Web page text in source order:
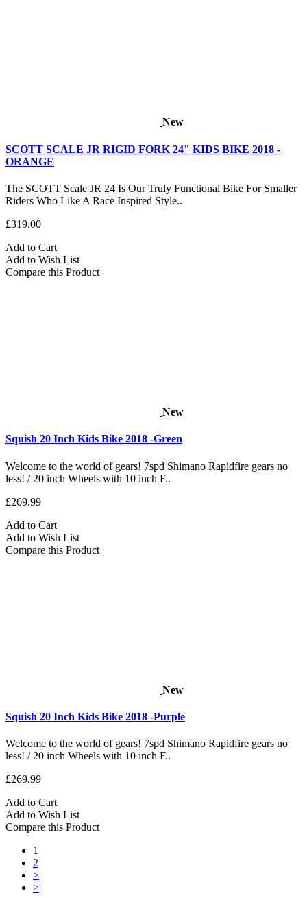
New
SCOTT SCALE JR RIGID FORK 24" KIDS BIKE 2018 -
ORANGE
The SCOTT Scale JR 24 Is Our Truly Functional Bike For Smaller
Riders Who Like A Race Inspired Style..
£319.00
Add to Cart
Add to Wish List
Compare this Product
New
Squish 20 Inch Kids Bike 2018 -Green
Welcome to the world of gears! 7spd Shimano Rapidfire gears no
less! / 20 inch Wheels with 10 inch F..
£269.99
Add to Cart
Add to Wish List
Compare this Product
New
Squish 20 Inch Kids Bike 2018 -Purple
Welcome to the world of gears! 7spd Shimano Rapidfire gears no
less! / 20 inch Wheels with 10 inch F..
£269.99
Add to Cart
Add to Wish List
Compare this Product
1
2
>
>|